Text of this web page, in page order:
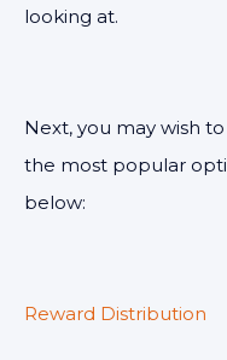
looking at.
Next, you may wish
the most popular
below:
Reward Distribution